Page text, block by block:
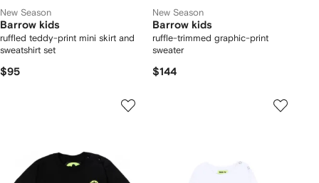
New Season
Barrow kids
ruffled teddy-print mini skirt and
sweatshirt set
$95
New Season
Barrow kids
ruffle-trimmed graphic-print
sweater
$144